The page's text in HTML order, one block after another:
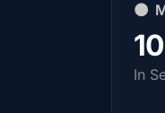
🌑
In